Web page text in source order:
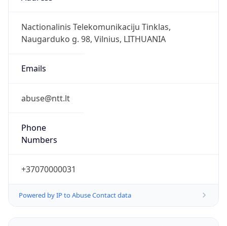
Nactionalinis Telekomunikaciju Tinklas,
Naugarduko g. 98, Vilnius, LITHUANIA
Emails
abuse@ntt.lt
Phone
Numbers
+37070000031
Powered by IP to Abuse Contact data